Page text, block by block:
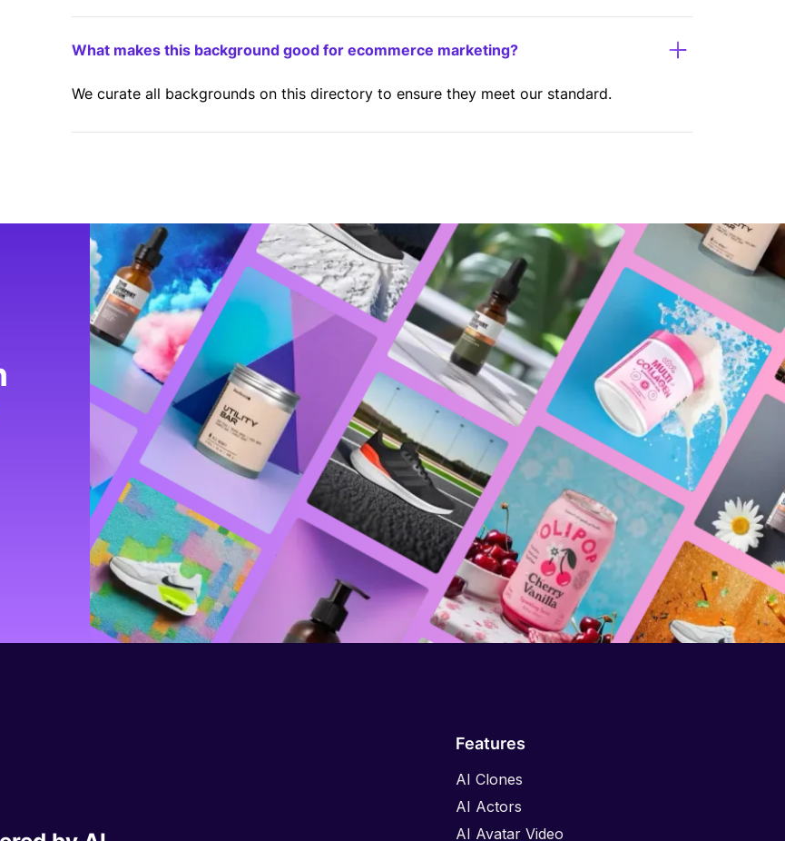
What makes this background good for ecommerce marketing?
We curate all backgrounds on this directory to ensure they meet our standard.
Features
AI Clones
AI Actors
AI Avatar Video